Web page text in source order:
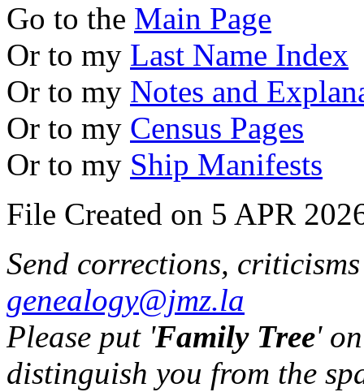
Go to the Main Page
Or to my Last Name Index
Or to my Notes and
Or to my Census Pages
Or to my Ship Manifests
File Created on 5 APR
Send corrections,
genealogy@jmz.la
Please put 'Family Tree'
distinguish you from the